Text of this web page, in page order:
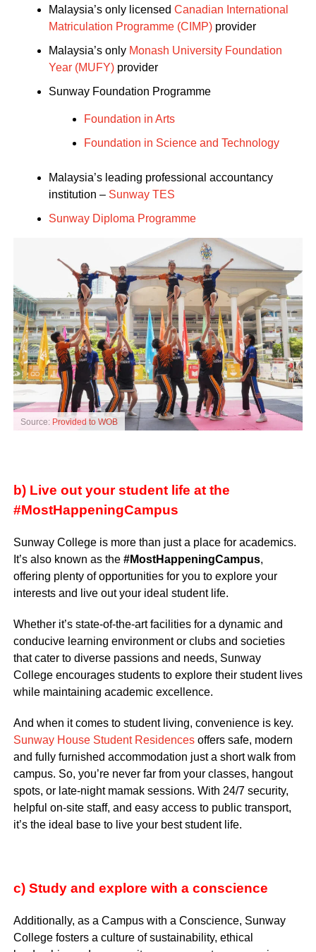
Malaysia’s only licensed Canadian International
Matriculation Programme (CIMP)provider
Malaysia’s only Monash University Foundation
Year (MUFY)provider
Sunway Foundation Programme
Foundation in Arts
Foundation in Science and Technology
Malaysia’s leading professional accountancy
institution – Sunway TES
Sunway Diploma Programme
Source: Provided to WOB
b) Live out your student life at the
#MostHappeningCampus
Sunway College is more than just a place for academics.
It’s also known as the #MostHappeningCampus,
offering plenty of opportunities for you to explore your
interests and live out your ideal student life.
Whether it’s state-of-the-art facilities for a dynamic and
conducive learning environment or clubs and societies
that cater to diverse passions and needs, Sunway
College encourages students to explore their student lives
while maintaining academic excellence.
And when it comes to student living, convenience is key.
Sunway House Student Residencesoffers safe, modern
and fully furnished accommodation just a short walk from
campus. So, you’re never far from your classes, hangout
spots, or late-night mamak sessions. With 24/7 security,
helpful on-site staff, and easy access to public transport,
it’s the ideal base to live your best student life.
c) Study and explore with a conscience
Additionally, as a Campus with a Conscience, Sunway
College fosters a culture of sustainability, ethical